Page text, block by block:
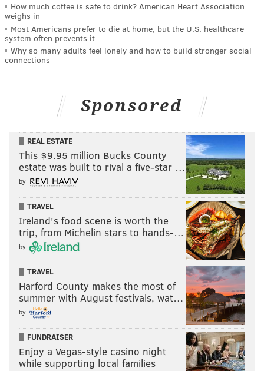
How much coffee is safe to drink? American Heart Association
weighs in
Most Americans prefer to die at home, but the U.S. healthcare
system often prevents it
Why so many adults feel lonely and how to build stronger social
connections
Sponsored
REAL ESTATE
This $9.95 million Bucks County
estate was built to rival a five-star …
by
TRAVEL
Ireland's food scene is worth the
trip, from Michelin stars to hands-…
by
TRAVEL
Harford County makes the most of
summer with August festivals, wat…
by
FUNDRAISER
Enjoy a Vegas-style casino night
while supporting local families